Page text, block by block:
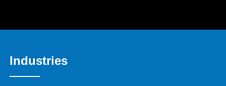
Industries